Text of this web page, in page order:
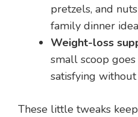
pretzels, and
family dinner
Weight-loss
small scoop
satisfying
These little tweaks